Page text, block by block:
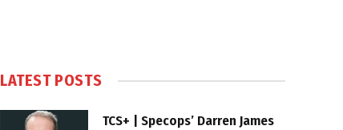
LATEST POSTS
TCS+ | Specops’ Darren James